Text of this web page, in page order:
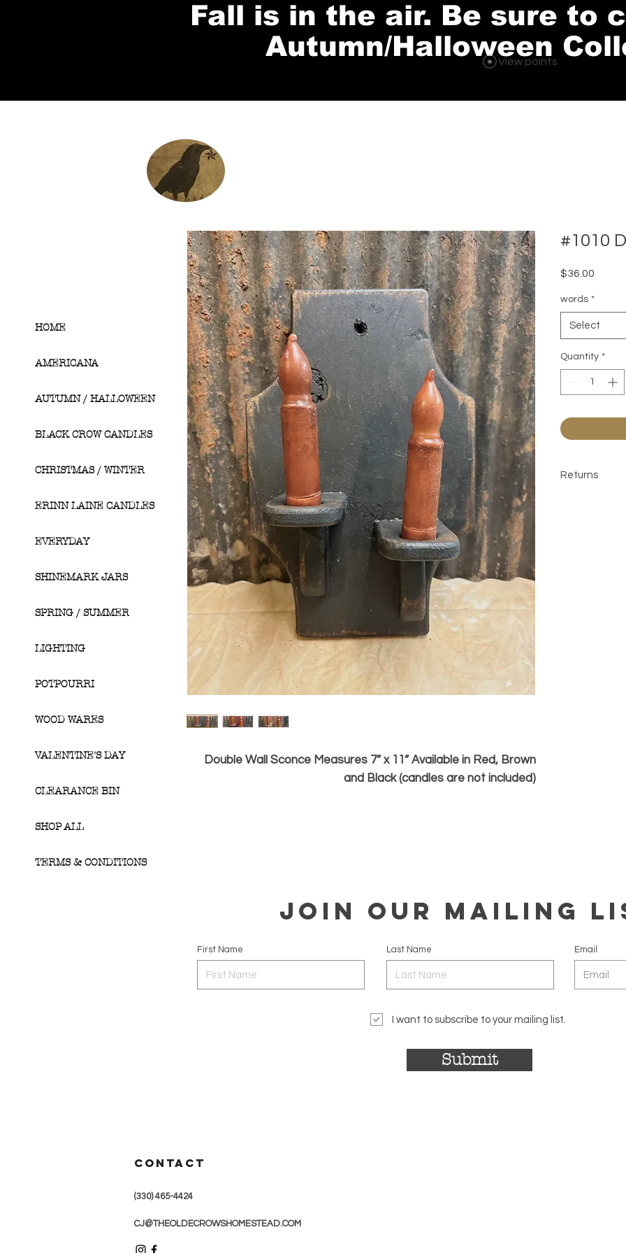
Fall is in the air. Be sure to
Autumn/Halloween
View points
Double Wall Sconce Measures 7” x 11” Available in Red, Brown
and Black (candles are not included)
#1010
$36.00
words *
Select
Quantity *
Returns
HOME
AMERICANA
AUTUMN / HALLOWEEN
BLACK CROW CANDLES
CHRISTMAS / WINTER
ERINN LAINE CANDLES
EVERYDAY
SHINEMARK JARS
SPRING / SUMMER
LIGHTING
POTPOURRI
WOOD WARES
VALENTINE'S DAY
CLEARANCE BIN
SHOP ALL
TERMS & CONDITIONS
JOIN OUR MAILING
First Name Last Name Email
I want to subscribe to your mailing list.
Submit
CONTACT
(330) 465-4424
CJ@THEOLDECROWSHOMESTEAD.COM